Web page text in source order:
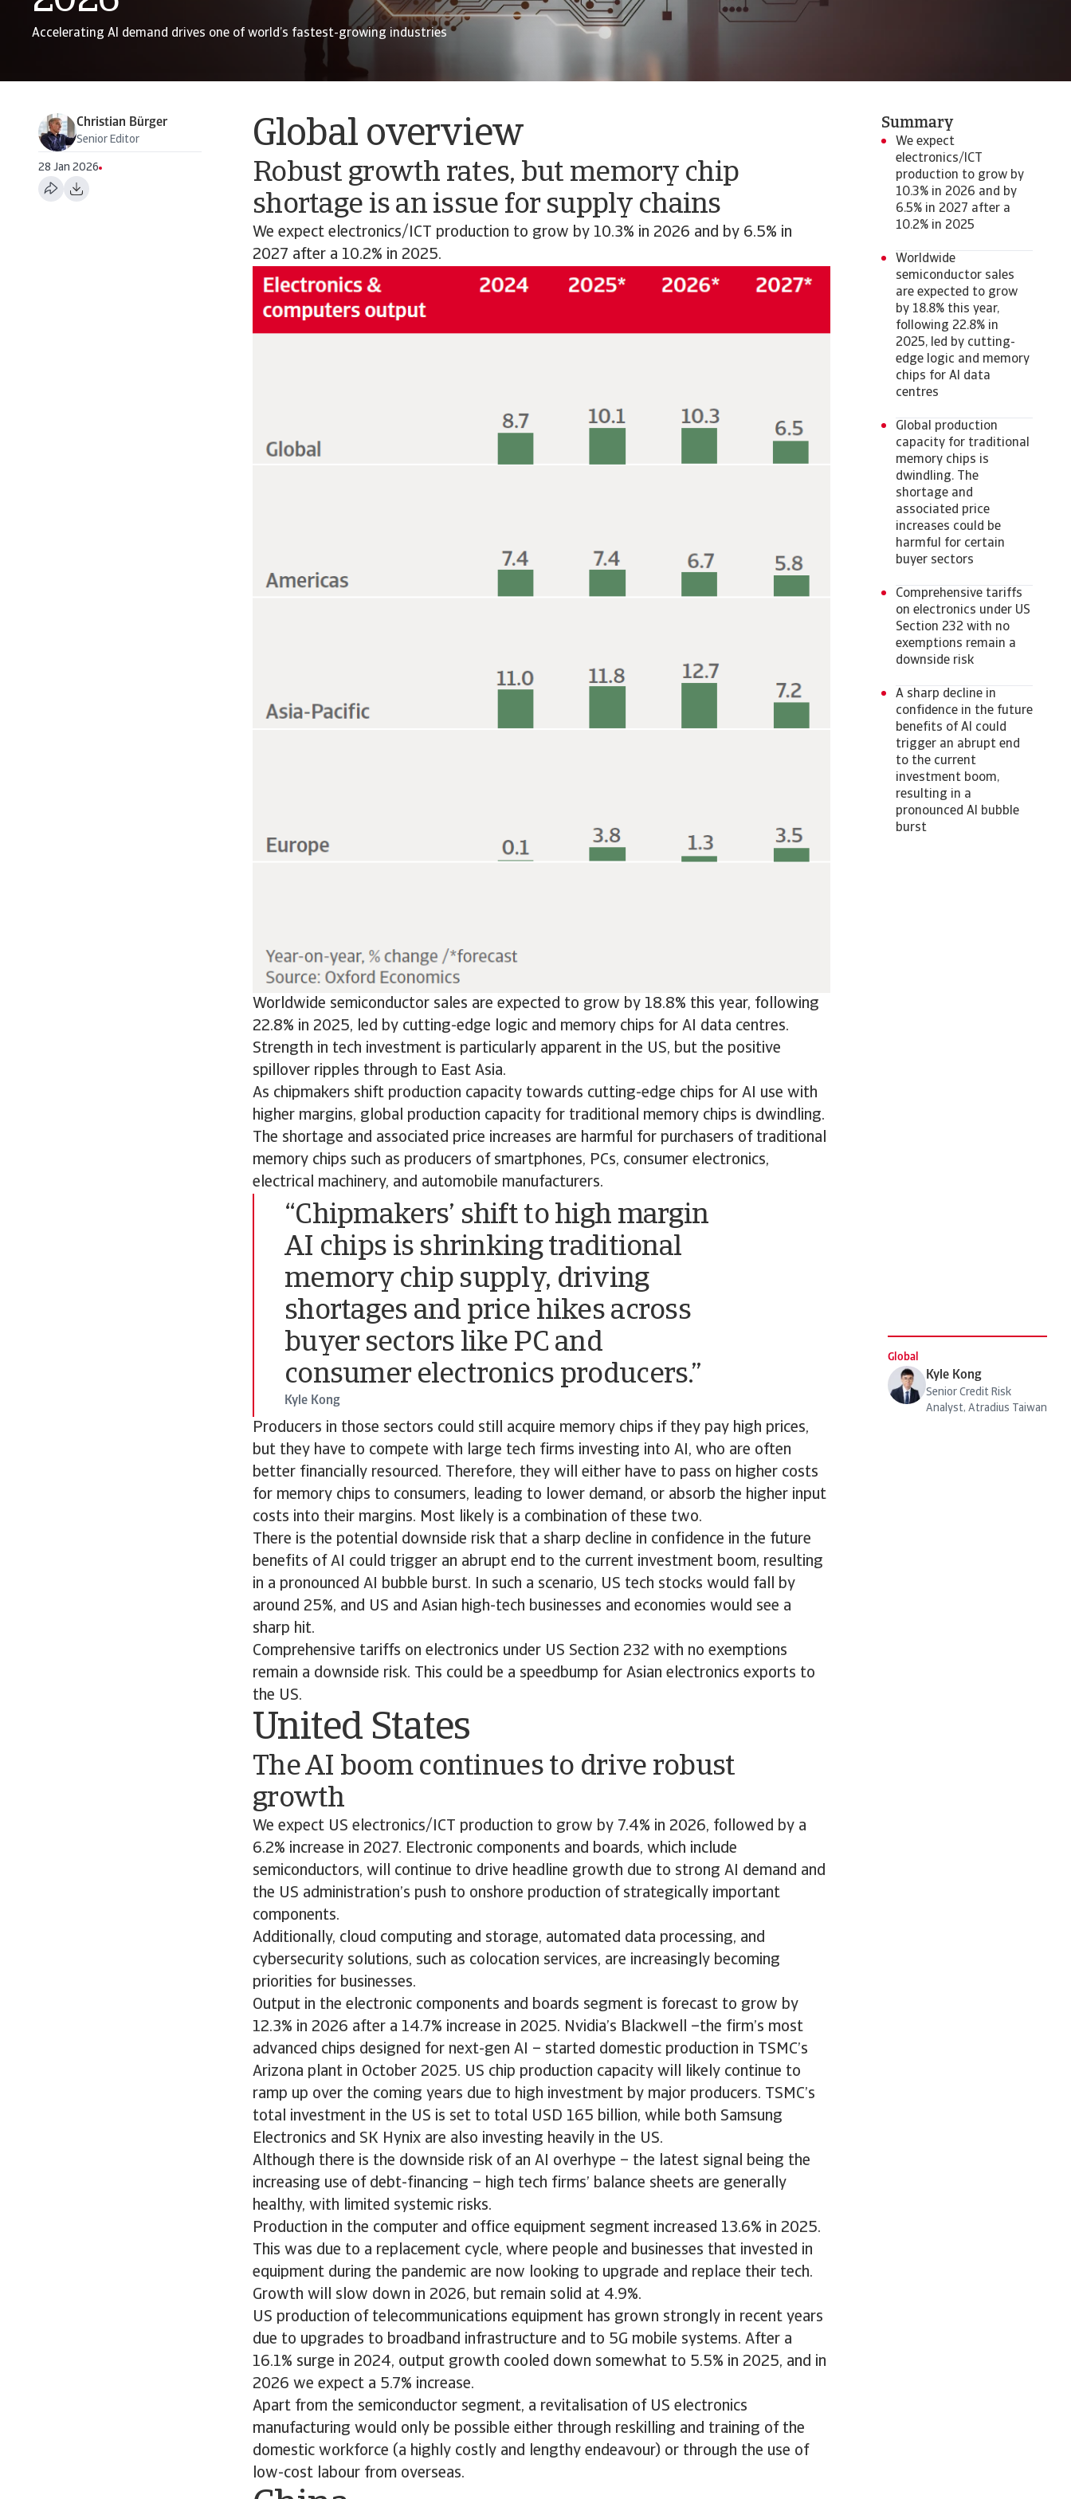
Accelerating AI demand drives one of world’s fastest-growing industries
Christian Bürger
Senior Editor
28 Jan 2026
Global overview
Robust growth rates, but memory chip
shortage is an issue for supply chains
We expect electronics/ICT production to grow by 10.3% in 2026 and by 6.5% in
2027 after a 10.2% in 2025.
Worldwide semiconductor sales are expected to grow by 18.8% this year, following
22.8% in 2025, led by cutting-edge logic and memory chips for AI data centres.
Strength in tech investment is particularly apparent in the US, but the positive
spillover ripples through to East Asia.
As chipmakers shift production capacity towards cutting-edge chips for AI use with
higher margins, global production capacity for traditional memory chips is dwindling.
The shortage and associated price increases are harmful for purchasers of traditional
memory chips such as producers of smartphones, PCs, consumer electronics,
electrical machinery, and automobile manufacturers.
“Chipmakers’ shift to high margin
AI chips is shrinking traditional
memory chip supply, driving
shortages and price hikes across
buyer sectors like PC and
consumer electronics producers.”
Kyle Kong
Global
Kyle Kong
Senior Credit Risk
Analyst, Atradius Taiwan
Producers in those sectors could still acquire memory chips if they pay high prices,
but they have to compete with large tech firms investing into AI, who are often
better financially resourced. Therefore, they will either have to pass on higher costs
for memory chips to consumers, leading to lower demand, or absorb the higher input
costs into their margins. Most likely is a combination of these two.
There is the potential downside risk that a sharp decline in confidence in the future
benefits of AI could trigger an abrupt end to the current investment boom, resulting
in a pronounced AI bubble burst. In such a scenario, US tech stocks would fall by
around 25%, and US and Asian high-tech businesses and economies would see a
sharp hit.
Comprehensive tariffs on electronics under US Section 232 with no exemptions
remain a downside risk. This could be a speedbump for Asian electronics exports to
the US.
United States
The AI boom continues to drive robust
growth
We expect US electronics/ICT production to grow by 7.4% in 2026, followed by a
6.2% increase in 2027. Electronic components and boards, which include
semiconductors, will continue to drive headline growth due to strong AI demand and
the US administration’s push to onshore production of strategically important
components.
Additionally, cloud computing and storage, automated data processing, and
cybersecurity solutions, such as colocation services, are increasingly becoming
priorities for businesses.
Output in the electronic components and boards segment is forecast to grow by
12.3% in 2026 after a 14.7% increase in 2025. Nvidia’s Blackwell –the firm’s most
advanced chips designed for next-gen AI – started domestic production in TSMC’s
Arizona plant in October 2025. US chip production capacity will likely continue to
ramp up over the coming years due to high investment by major producers. TSMC’s
total investment in the US is set to total USD 165 billion, while both Samsung
Electronics and SK Hynix are also investing heavily in the US.
Although there is the downside risk of an AI overhype – the latest signal being the
increasing use of debt-financing – high tech firms’ balance sheets are generally
healthy, with limited systemic risks.
Production in the computer and office equipment segment increased 13.6% in 2025.
This was due to a replacement cycle, where people and businesses that invested in
equipment during the pandemic are now looking to upgrade and replace their tech.
Growth will slow down in 2026, but remain solid at 4.9%.
US production of telecommunications equipment has grown strongly in recent years
due to upgrades to broadband infrastructure and to 5G mobile systems. After a
16.1% surge in 2024, output growth cooled down somewhat to 5.5% in 2025, and in
2026 we expect a 5.7% increase.
Apart from the semiconductor segment, a revitalisation of US electronics
manufacturing would only be possible either through reskilling and training of the
domestic workforce (a highly costly and lengthy endeavour) or through the use of
low-cost labour from overseas.
Summary
We expect
electronics/ICT
production to grow by
10.3% in 2026 and by
6.5% in 2027 after a
10.2% in 2025
Worldwide
semiconductor sales
are expected to grow
by 18.8% this year,
following 22.8% in
2025, led by cutting-
edge logic and memory
chips for AI data
centres
Global production
capacity for traditional
memory chips is
dwindling. The
shortage and
associated price
increases could be
harmful for certain
buyer sectors
Comprehensive tariffs
on electronics under US
Section 232 with no
exemptions remain a
downside risk
A sharp decline in
confidence in the future
benefits of AI could
trigger an abrupt end
to the current
investment boom,
resulting in a
pronounced AI bubble
burst